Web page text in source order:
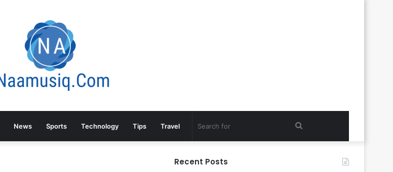
News Sports Technology Tips Travel
Recent Posts